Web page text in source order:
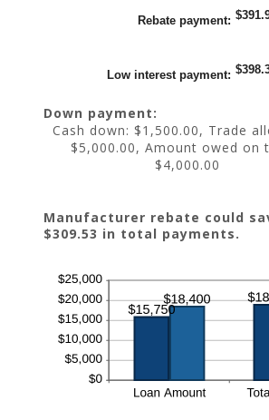
and
$20,000.00
Rebate payment:
Low interest payment:
Down payment:
Cash down: $1,500.00, Trade
$5,000.00, Amount owed on
$4,000.00
Manufacturer rebate could
$309.53 in total payments.